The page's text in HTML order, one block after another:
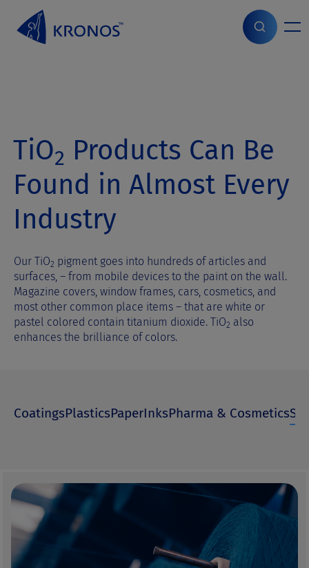
Home> Products>
TiO2 Products Can Be
Found in Almost Every
Industry
Our TiO2 pigment goes into hundreds of articles and
surfaces, – from mobile devices to the paint on the wall.
Magazine covers, window frames, cars, cosmetics, and
most other common place items – that are white or
pastel colored contain titanium dioxide. TiO2 also
enhances the brilliance of colors.
CoatingsPlasticsPaperInksPharma & Cosmetics